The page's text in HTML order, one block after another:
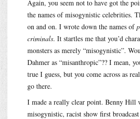
Again, you seem not to have got the
the names of misogynistic celebrities.
on and on. I wrote down the names of
criminals. It startles me that you’d
monsters as merely “misogynistic”.
Dahmer as “misanthropic”?? I mean,
true I guess, but you come across as
go there.
I made a really clear point. Benny Hill
misogynistic, racist show first